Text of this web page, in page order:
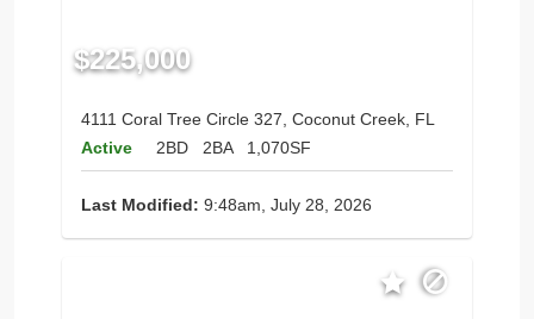
$225,000
4111 Coral Tree Circle 327, Coconut Creek, FL
Active
2BD 2BA 1,070SF
Last Modified: 9:48am, July 28, 2026